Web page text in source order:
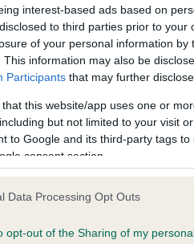
interest-based ads based on
to third parties prior to
of your personal information by
This information may also be
Participants that may further
that this website/app uses one or
but not limited to your visit
to Google and its third-party tags
consent section.
Data Processing Opt Outs
opt-out of the Sharing of my
in ourHealth Standard. Some
time with scientific evidence,
on our system to
the owner to